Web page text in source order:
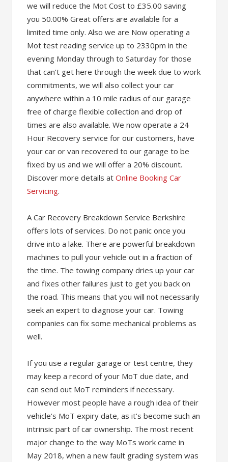
we will reduce the Mot Cost to £35.00 saving
you 50.00% Great offers are available for a
limited time only. Also we are Now operating a
Mot test reading service up to 2330pm in the
evening Monday through to Saturday for those
that can’t get here through the week due to work
commitments, we will also collect your car
anywhere within a 10 mile radius of our garage
free of charge flexible collection and drop of
times are also available. We now operate a 24
Hour Recovery service for our customers, have
your car or van recovered to our garage to be
fixed by us and we will offer a 20% discount.
Discover more details atOnline Booking Car
Servicing.
A Car Recovery Breakdown Service Berkshire
offers lots of services. Do not panic once you
drive into a lake. There are powerful breakdown
machines to pull your vehicle out in a fraction of
the time. The towing company dries up your car
and fixes other failures just to get you back on
the road. This means that you will not necessarily
seek an expert to diagnose your car. Towing
companies can fix some mechanical problems as
well.
If you use a regular garage or test centre, they
may keep a record of your MoT due date, and
can send out MoT reminders if necessary.
However most people have a rough idea of their
vehicle’s MoT expiry date, as it’s become such an
intrinsic part of car ownership. The most recent
major change to the way MoTs work came in
May 2018, when a new fault grading system was